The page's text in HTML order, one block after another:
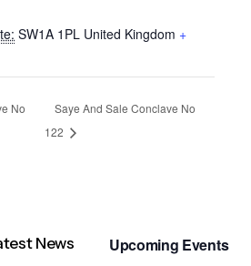
SW1A 1PL United Kingdom +
No
Saye And Sale Conclave No
122
News Upcoming Events